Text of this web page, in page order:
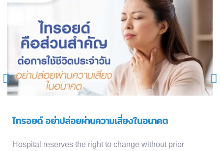
ไทรอยด์ อย่าปล่อยผ่านความเสี่ยงในอนาคต
Hospital reserves the right to change without prior